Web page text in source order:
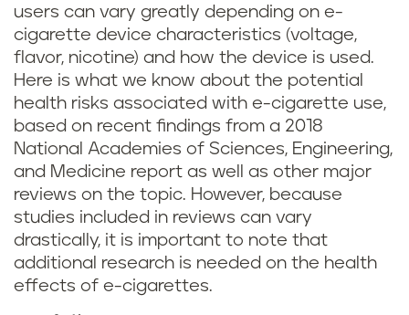
users can vary greatly depending on e-
cigarette device characteristics (voltage,
flavor, nicotine) and how the device is used.
Here is what we know about the potential
health risks associated with e-cigarette use,
based on recent findings from a 2018
National Academies of Sciences, Engineering,
and Medicine report as well as other major
reviews on the topic. However, because
studies included in reviews can vary
drastically, it is important to note that
additional research is needed on the health
effects of e-cigarettes.